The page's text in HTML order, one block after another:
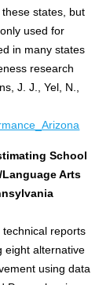
states, but
used for
in many states
research
J. J., Yel, N.,
School
Arts
reports
eight alternative
using data